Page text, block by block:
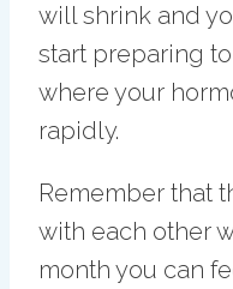
will shrink and
start preparing
where your
rapidly.
Remember that
with each other
month you can